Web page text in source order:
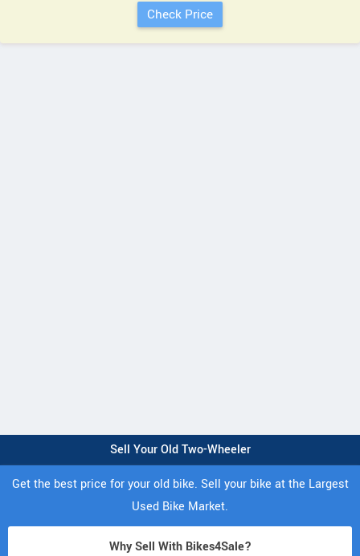
Sell Your Old Two-Wheeler
Get the best price for your old bike. Sell your bike at the Largest
Used Bike Market.
Why Sell With Bikes4Sale?